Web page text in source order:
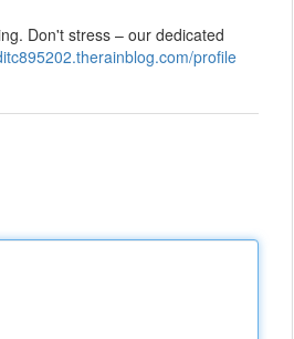
Don't stress – our dedicated
profile